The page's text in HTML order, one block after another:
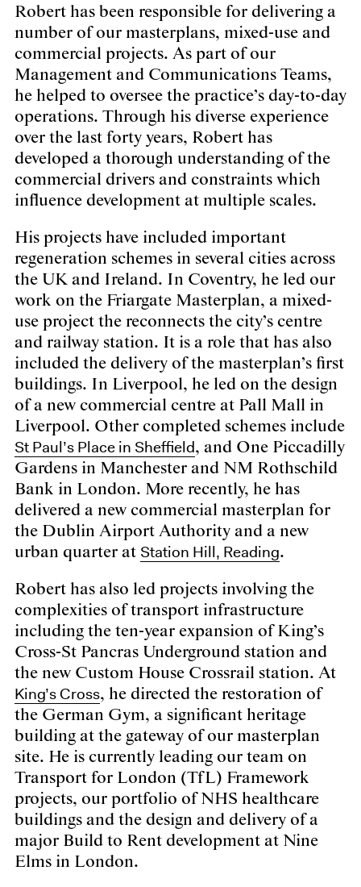
Robert has been responsible for delivering a
number of our masterplans, mixed-use and
commercial projects. As part of our
Management and Communications Teams,
he helped to oversee the practice’s day-to-day
operations. Through his diverse experience
over the last forty years, Robert has
developed a thorough understanding of the
commercial drivers and constraints which
influence development at multiple scales.
His projects have included important
regeneration schemes in several cities across
the UK and Ireland. In Coventry, he led our
work on the Friargate Masterplan, a mixed-
use project the reconnects the city’s centre
and railway station. It is a role that has also
included the delivery of the masterplan’s first
buildings. In Liverpool, he led on the design
of a new commercial centre at Pall Mall in
Liverpool. Other completed schemes include
St Paul’s Place in Sheffield, and One Piccadilly
Gardens in Manchester and NM Rothschild
Bank in London. More recently, he has
delivered a new commercial masterplan for
the Dublin Airport Authority and a new
urban quarter at Station Hill, Reading.
Robert has also led projects involving the
complexities of transport infrastructure
including the ten-year expansion of King’s
Cross-St Pancras Underground station and
the new Custom House Crossrail station. At
King’s Cross, he directed the restoration of
the German Gym, a significant heritage
building at the gateway of our masterplan
site. He is currently leading our team on
Transport for London (TfL) Framework
projects, our portfolio of NHS healthcare
buildings and the design and delivery of a
major Build to Rent development at Nine
Elms in London.